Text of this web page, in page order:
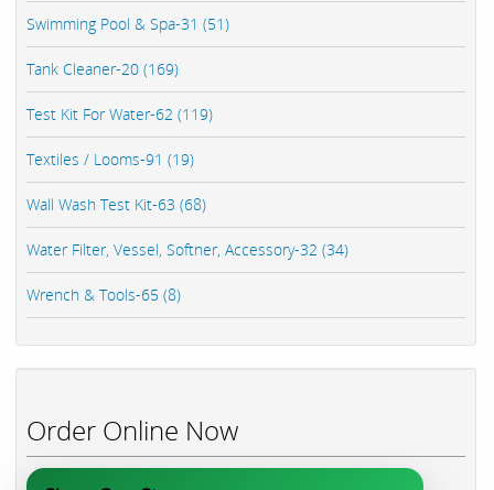
Swimming Pool & Spa-31 (51)
Tank Cleaner-20 (169)
Test Kit For Water-62 (119)
Textiles / Looms-91 (19)
Wall Wash Test Kit-63 (68)
Water Filter, Vessel, Softner, Accessory-32 (34)
Wrench & Tools-65 (8)
Order Online Now